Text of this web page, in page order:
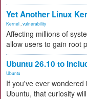
Yet Another Linux
Kernel vulnerability
Affecting millions of
allow users to gain root
Ubuntu 26.10 to
Ubuntu
If you've ever
Ubuntu, that curiosity